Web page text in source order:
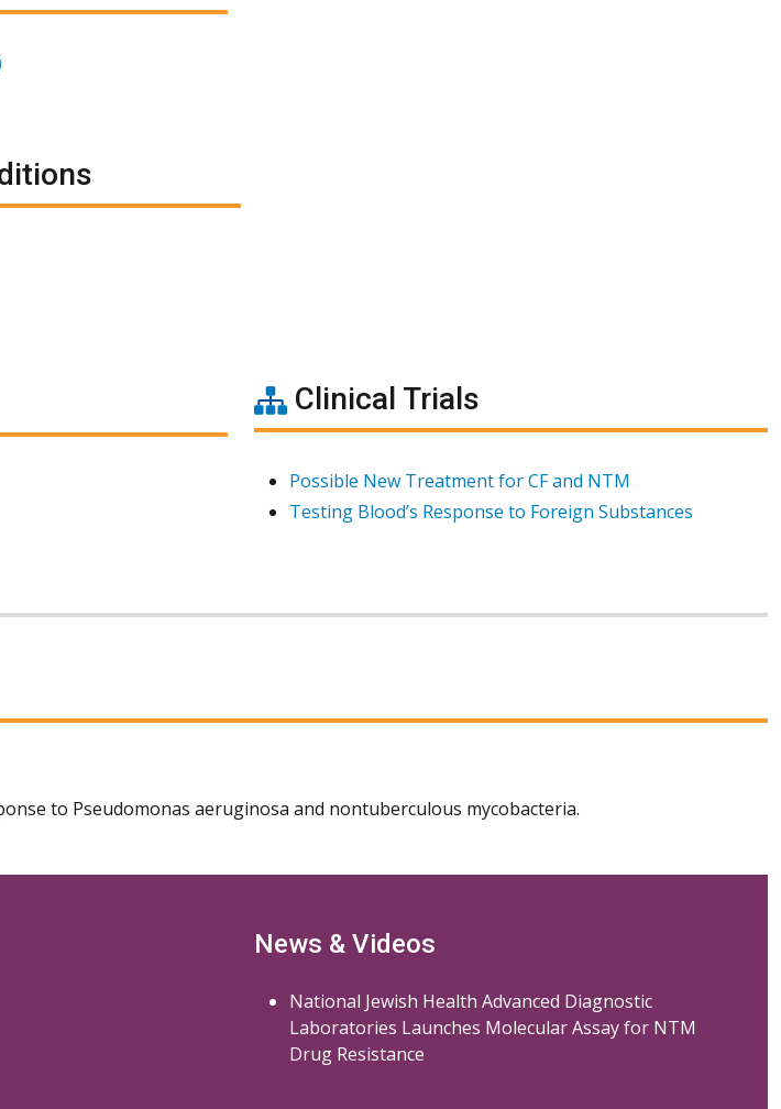
Clinical Trials
Possible New Treatment for CF and NTM
Testing Blood’s Response to Foreign Substances
to Pseudomonas aeruginosa and nontuberculous mycobacteria.
News & Videos
National Jewish Health Advanced Diagnostic
Laboratories Launches Molecular Assay for NTM
Drug Resistance